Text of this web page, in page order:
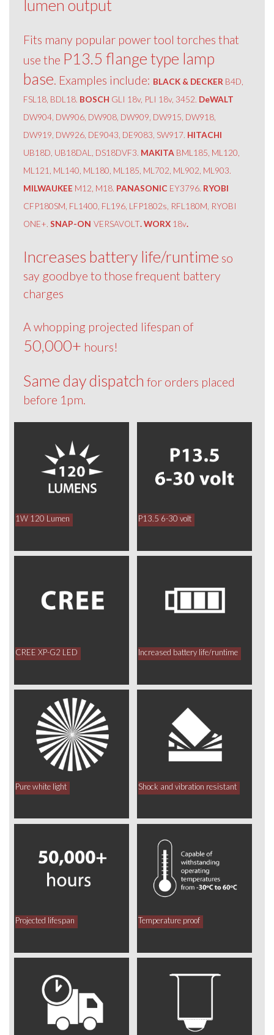
lumen output
Fits many popular power tool torches that
use the P13.5 flange type lamp
base. Examples include: BLACK & DECKER B4D,
FSL18, BDL18. BOSCH GLI 18v, PLI 18v, 3452. DeWALT
DW904, DW906, DW908, DW909, DW915, DW918,
DW919, DW926, DE9043, DE9083, SW917. HITACHI
UB18D, UB18DAL, DS18DVF3. MAKITA BML185, ML120,
ML121, ML140, ML180, ML185, ML702, ML902, ML903.
MILWAUKEE M12, M18. PANASONIC EY3796. RYOBI
CFP180SM, FL1400, FL196, LFP1802s, RFL180M, RYOBI
ONE+. SNAP-ON VERSAVOLT. WORX 18v.
Increases battery life/runtime so
say goodbye to those frequent battery
charges
A whopping projected lifespan of
50,000+ hours!
Same day dispatch for orders placed
before 1pm.
1W 120 Lumen P13.5 6-30 volt
CREE XP-G2 LED Increased battery life/runtime
Pure white light Shock and vibration resistant
Projected lifespan Temperature proof